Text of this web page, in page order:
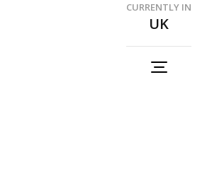
CURRENTLY IN
UK